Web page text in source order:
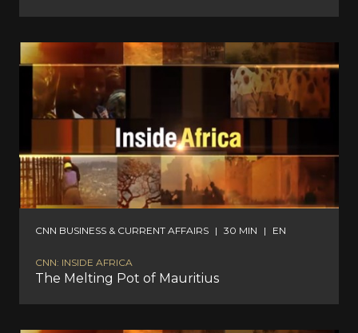
CNN BUSINESS & CURRENT AFFAIRS | 30 MIN | EN
CNN: INSIDE AFRICA
The Melting Pot of Mauritius